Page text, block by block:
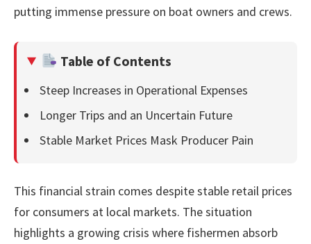
putting immense pressure on boat owners and crews.
Table of Contents
Steep Increases in Operational Expenses
Longer Trips and an Uncertain Future
Stable Market Prices Mask Producer Pain
This financial strain comes despite stable retail prices
for consumers at local markets. The situation
highlights a growing crisis where fishermen absorb